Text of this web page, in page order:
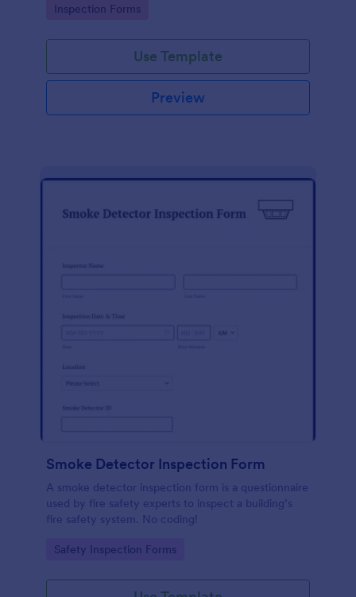
equipment is returned in a safe and fit state.
Go to Category:
Inspection Forms
Use Template
Preview
Smoke Detector Inspection Form
A smoke detector inspection form is a questionnaire
used by fire safety experts to inspect a building’s
fire safety system. No coding!
Go to Category:
Safety Inspection Forms